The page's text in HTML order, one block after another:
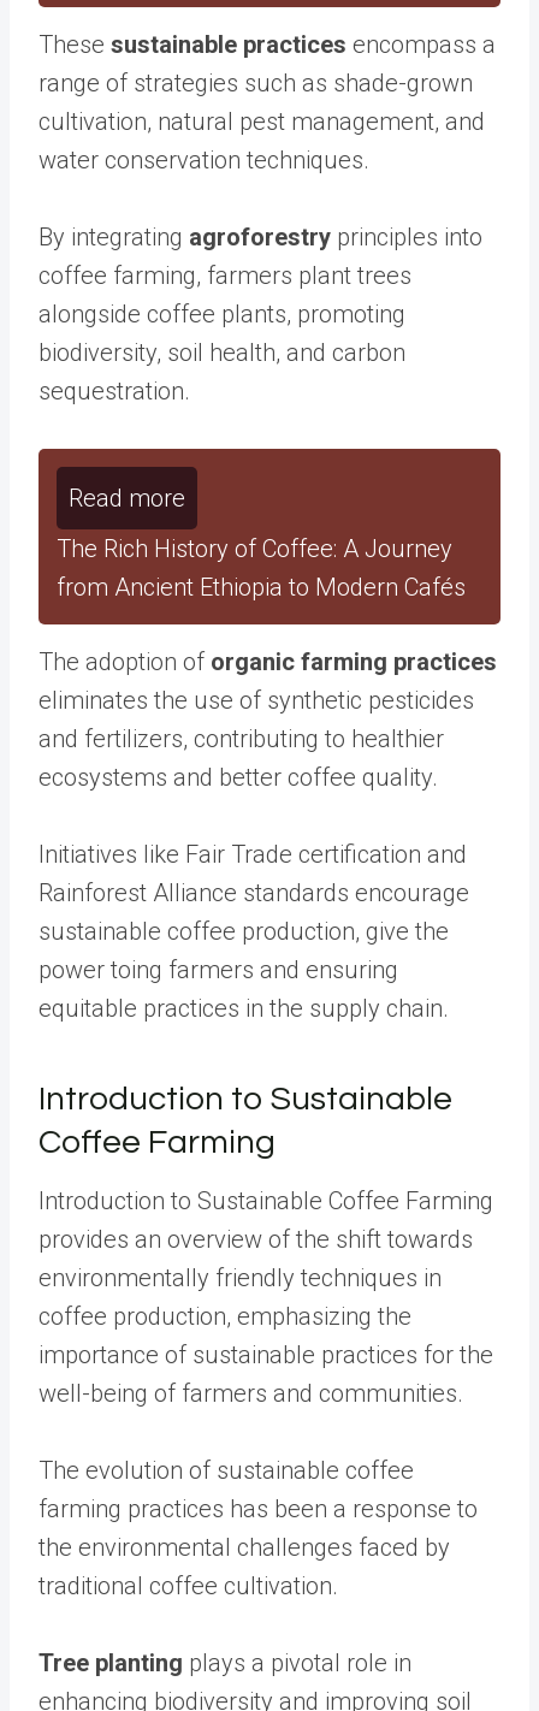
These sustainable practices encompass a
range of strategies such as shade-grown
cultivation, natural pest management, and
water conservation techniques.
By integrating agroforestry principles into
coffee farming, farmers plant trees
alongside coffee plants, promoting
biodiversity, soil health, and carbon
sequestration.
Read more
The Rich History of Coffee: A Journey
from Ancient Ethiopia to Modern Cafés
The adoption of organic farming practices
eliminates the use of synthetic pesticides
and fertilizers, contributing to healthier
ecosystems and better coffee quality.
Initiatives like Fair Trade certification and
Rainforest Alliance standards encourage
sustainable coffee production, give the
power toing farmers and ensuring
equitable practices in the supply chain.
Introduction to Sustainable
Coffee Farming
Introduction to Sustainable Coffee Farming
provides an overview of the shift towards
environmentally friendly techniques in
coffee production, emphasizing the
importance of sustainable practices for the
well-being of farmers and communities.
The evolution of sustainable coffee
farming practices has been a response to
the environmental challenges faced by
traditional coffee cultivation.
Tree planting plays a pivotal role in
enhancing biodiversity and improving soil